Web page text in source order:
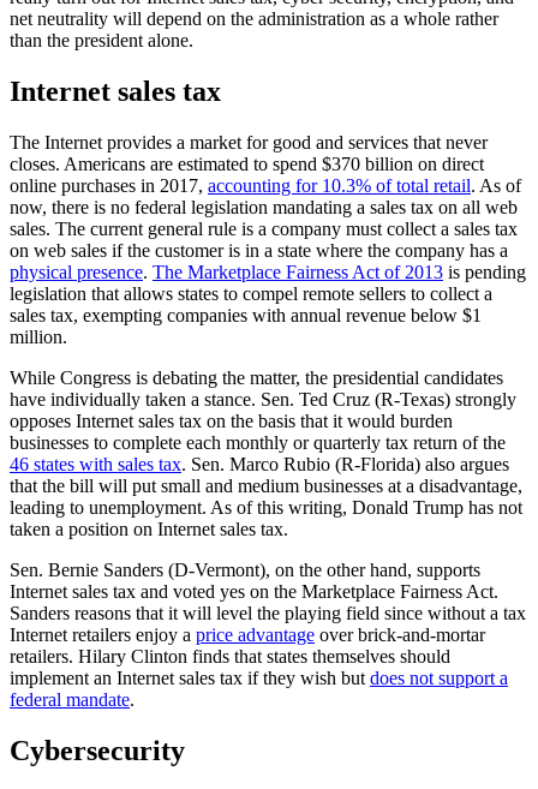
net neutrality will depend on the administration as a whole rather
than the president alone.
Internet sales tax
The Internet provides a market for good and services that never
closes. Americans are estimated to spend $370 billion on direct
online purchases in 2017, accounting for 10.3% of total retail. As of
now, there is no federal legislation mandating a sales tax on all web
sales. The current general rule is a company must collect a sales tax
on web sales if the customer is in a state where the company has a
physical presence. The Marketplace Fairness Act of 2013 is pending
legislation that allows states to compel remote sellers to collect a
sales tax, exempting companies with annual revenue below $1
million.
While Congress is debating the matter, the presidential candidates
have individually taken a stance. Sen. Ted Cruz (R-Texas) strongly
opposes Internet sales tax on the basis that it would burden
businesses to complete each monthly or quarterly tax return of the
46 states with sales tax. Sen. Marco Rubio (R-Florida) also argues
that the bill will put small and medium businesses at a disadvantage,
leading to unemployment. As of this writing, Donald Trump has not
taken a position on Internet sales tax.
Sen. Bernie Sanders (D-Vermont), on the other hand, supports
Internet sales tax and voted yes on the Marketplace Fairness Act.
Sanders reasons that it will level the playing field since without a tax
Internet retailers enjoy a price advantage over brick-and-mortar
retailers. Hilary Clinton finds that states themselves should
implement an Internet sales tax if they wish but does not support a
federal mandate.
Cybersecurity